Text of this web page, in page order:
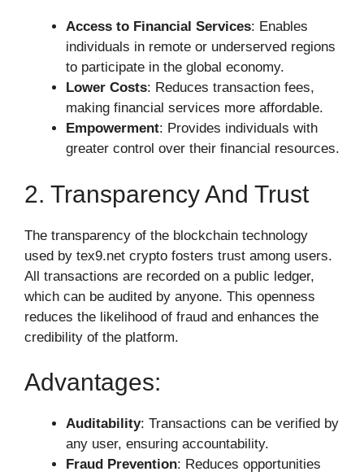
Access to Financial Services: Enables
individuals in remote or underserved regions
to participate in the global economy.
Lower Costs: Reduces transaction fees,
making financial services more affordable.
Empowerment: Provides individuals with
greater control over their financial resources.
2. Transparency And Trust
The transparency of the blockchain technology
used by tex9.net crypto fosters trust among users.
All transactions are recorded on a public ledger,
which can be audited by anyone. This openness
reduces the likelihood of fraud and enhances the
credibility of the platform.
Advantages:
Auditability: Transactions can be verified by
any user, ensuring accountability.
Fraud Prevention: Reduces opportunities